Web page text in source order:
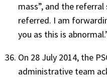
mass”, and the
referred. I am
you as this is
On 28 July 2014, the
administrative team